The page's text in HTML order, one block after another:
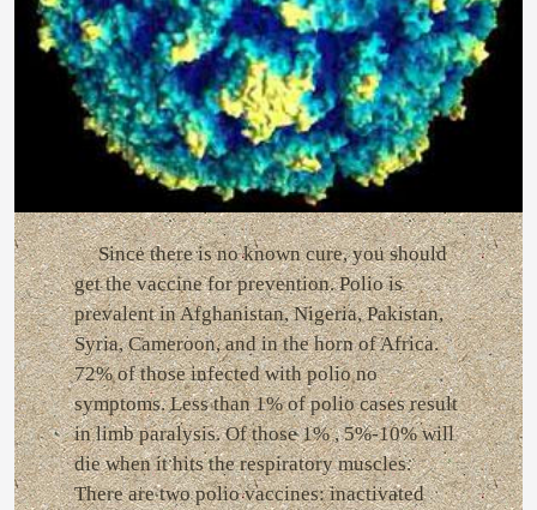
Since there is no known cure, you should
get the vaccine for prevention. Polio is
prevalent in Afghanistan, Nigeria, Pakistan,
Syria, Cameroon, and in the horn of Africa.
72% of those infected with polio no
symptoms. Less than 1% of polio cases result
in limb paralysis. Of those 1% , 5%-10% will
die when it hits the respiratory muscles.
There are two polio vaccines: inactivated